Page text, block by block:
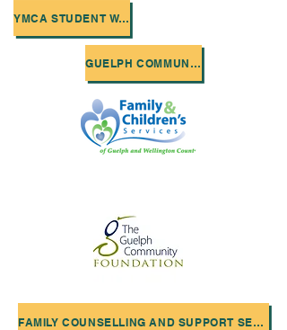
YMCA STUDENT WORK
GUELPH COMMUNITY FOUNDATION
FAMILY COUNSELLING AND SUPPORT SERVICES